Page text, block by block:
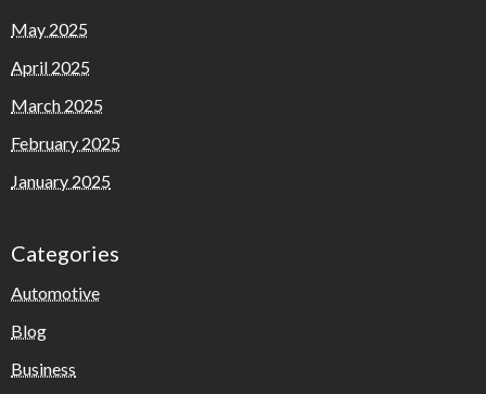
May 2025
April 2025
March 2025
February 2025
January 2025
Categories
Automotive
Blog
Business